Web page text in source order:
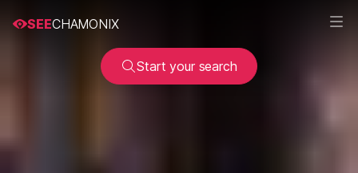
SEECHAMONIX
Start your search